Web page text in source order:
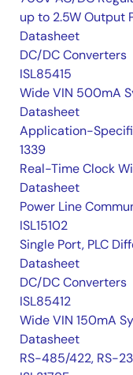
up to 2.5W Output
Datasheet
DC/DC Converters
ISL85415
Wide VIN 500mA
Datasheet
Application-
1339
Real-Time Clock
Datasheet
Power Line
ISL15102
Single Port, PLC
Datasheet
DC/DC Converters
ISL85412
Wide VIN 150mA
Datasheet
RS-485/422, RS-